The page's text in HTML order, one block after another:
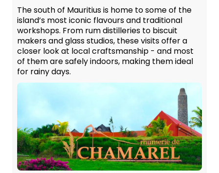
The south of Mauritius is home to some of the
island’s most iconic flavours and traditional
workshops. From rum distilleries to biscuit
makers and glass studios, these visits offer a
closer look at local craftsmanship - and most
of them are safely indoors, making them ideal
for rainy days.